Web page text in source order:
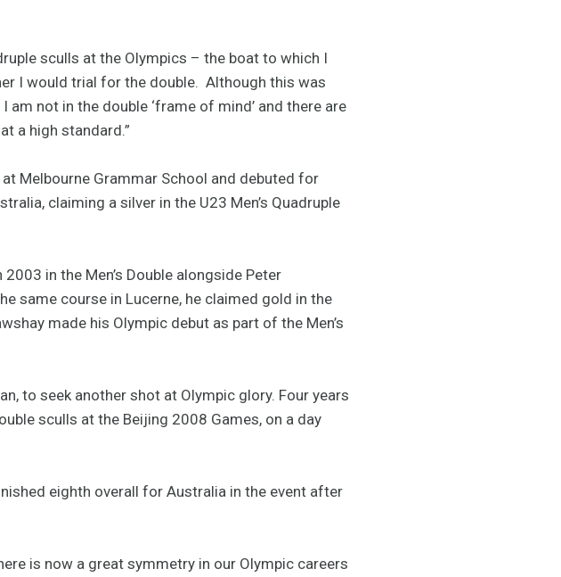
sculls at the Olympics – the boat to which I
I would trial for the double. Although this was
not in the double ‘frame of mind’ and there are
a high standard.”
Melbourne Grammar School and debuted for
claiming a silver in the U23 Men’s Quadruple
in the Men’s Double alongside Peter
same course in Lucerne, he claimed gold in the
made his Olympic debut as part of the Men’s
to seek another shot at Olympic glory. Four years
sculls at the Beijing 2008 Games, on a day
eighth overall for Australia in the event after
is now a great symmetry in our Olympic careers